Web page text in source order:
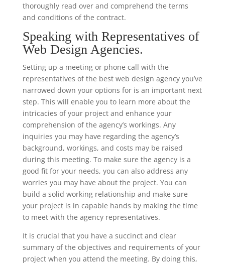
thoroughly read over and comprehend the terms
and conditions of the contract.
Speaking with Representatives of
Web Design Agencies.
Setting up a meeting or phone call with the
representatives of the best web design agency you’ve
narrowed down your options for is an important next
step. This will enable you to learn more about the
intricacies of your project and enhance your
comprehension of the agency’s workings. Any
inquiries you may have regarding the agency’s
background, workings, and costs may be raised
during this meeting. To make sure the agency is a
good fit for your needs, you can also address any
worries you may have about the project. You can
build a solid working relationship and make sure
your project is in capable hands by making the time
to meet with the agency representatives.
It is crucial that you have a succinct and clear
summary of the objectives and requirements of your
project when you attend the meeting. By doing this,